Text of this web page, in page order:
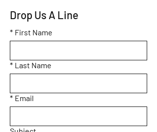
Drop Us A Line
* First Name
* Last Name
* Email